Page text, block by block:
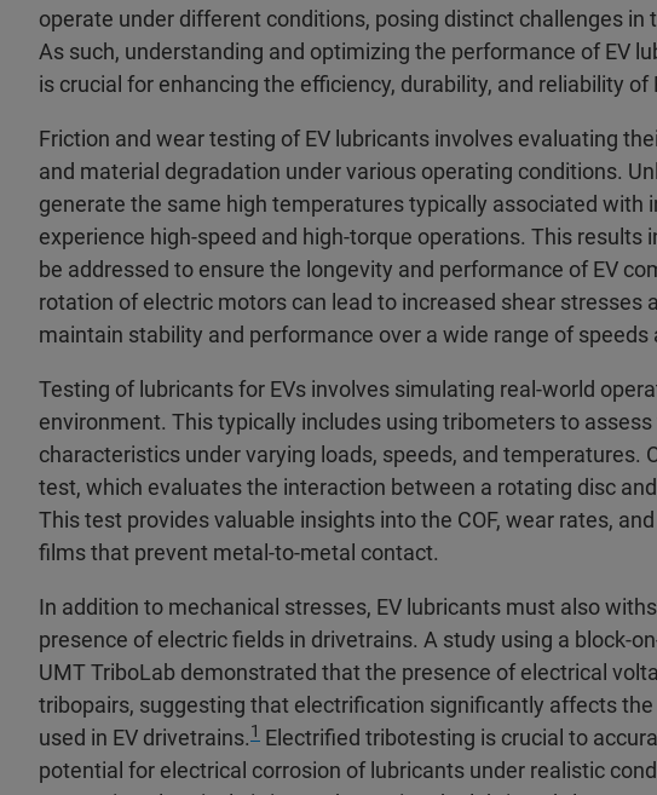
operate under different conditions, posing distinct challenges
As such, understanding and optimizing the performance of EV
is crucial for enhancing the efficiency, durability, and reliability of
Friction and wear testing of EV lubricants involves evaluating
and material degradation under various operating conditions.
generate the same high temperatures typically associated with
experience high-speed and high-torque operations. This
be addressed to ensure the longevity and performance of EV
rotation of electric motors can lead to increased shear stresses
maintain stability and performance over a wide range of speeds
Testing of lubricants for EVs involves simulating real-world
environment. This typically includes using tribometers to
characteristics under varying loads, speeds, and temperatures.
test, which evaluates the interaction between a rotating disc
This test provides valuable insights into the COF, wear rates,
films that prevent metal-to-metal contact.
In addition to mechanical stresses, EV lubricants must also
presence of electric fields in drivetrains. A study using a block-
UMT TriboLab demonstrated that the presence of electrical
tribopairs, suggesting that electrification significantly affects
used in EV drivetrains.1 Electrified tribotesting is crucial to
potential for electrical corrosion of lubricants under realistic